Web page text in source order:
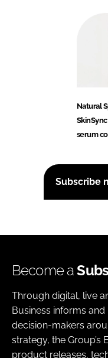
Natural
serum
Subscribe
Become a
Through digital, live
Business informs
decision-makers
strategy, the Group’s
product releases,